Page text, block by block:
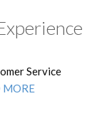
Service
MORE